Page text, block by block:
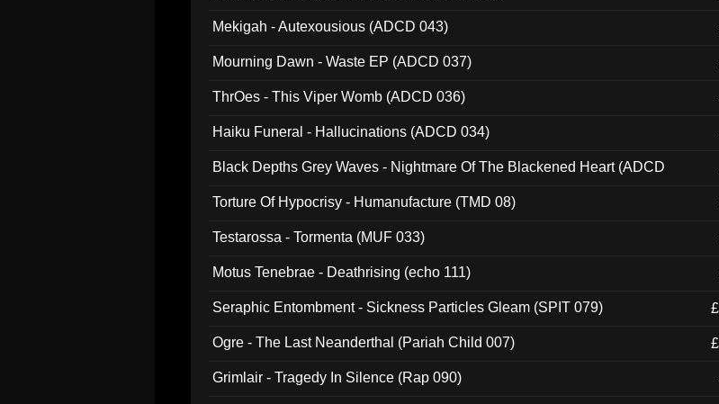
Mekigah - Autexousious (ADCD 043)
Mourning Dawn - Waste EP (ADCD 037)
ThrOes - This Viper Womb (ADCD 036)
Haiku Funeral - Hallucinations (ADCD 034)
Black Depths Grey Waves - Nightmare Of The Blackened Heart (ADCD
Torture Of Hypocrisy - Humanufacture (TMD 08)
Testarossa - Tormenta (MUF 033)
Motus Tenebrae - Deathrising (echo 111)
Seraphic Entombment - Sickness Particles Gleam (SPIT 079)
Ogre - The Last Neanderthal (Pariah Child 007)
Grimlair - Tragedy In Silence (Rap 090)